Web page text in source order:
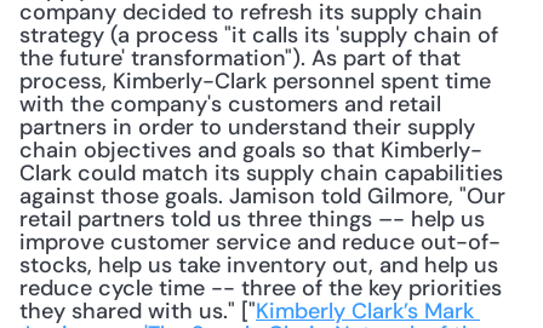
company decided to refresh its supply chain
strategy (a process "it calls its 'supply chain of
the future' transformation"). As part of that
process, Kimberly-Clark personnel spent time
with the company's customers and retail
partners in order to understand their supply
chain objectives and goals so that Kimberly-
Clark could match its supply chain capabilities
against those goals. Jamison told Gilmore, "Our
retail partners told us three things –- help us
improve customer service and reduce out-of-
stocks, help us take inventory out, and help us
reduce cycle time -- three of the key priorities
they shared with us." ["Kimberly Clark’s Mark